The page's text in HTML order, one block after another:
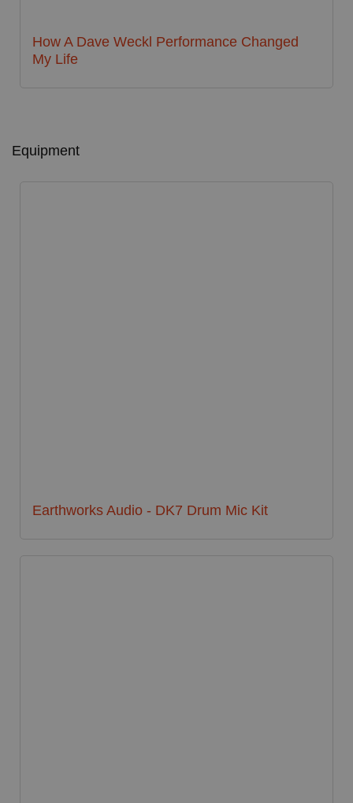
How A Dave Weckl Performance Changed
My Life
Equipment
Earthworks Audio - DK7 Drum Mic Kit